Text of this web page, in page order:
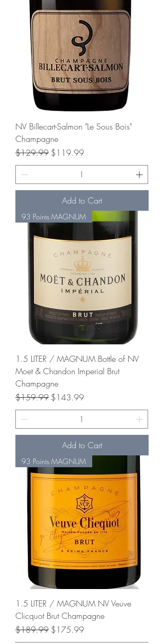
NV Billecart-Salmon "Le Sous Bois"
Champagne
Regular Price
$129.99 Sale Price
$119.99
Add to Cart
93 Points MAGNUM
1.5 LITER / MAGNUM Bottle of NV
Moet & Chandon Imperial Brut
Champagne
Regular Price
$159.99 Sale Price
$143.99
Add to Cart
93 Points MAGNUM
1.5 LITER / MAGNUM NV Veuve
Clicquot Brut Champagne
Regular Price
$189.99 Sale Price
$175.99